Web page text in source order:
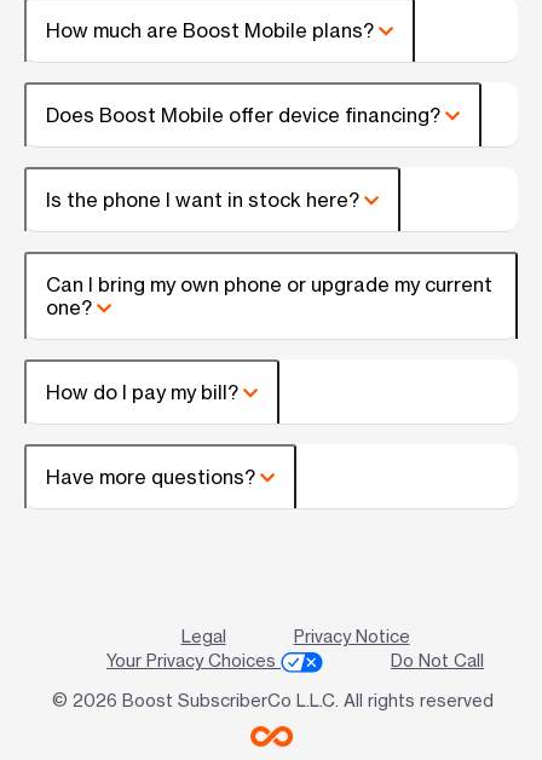
How much are Boost Mobile plans?
Does Boost Mobile offer device financing?
Is the phone I want in stock here?
Can I bring my own phone or upgrade my current
one?
How do I pay my bill?
Have more questions?
Legal
Privacy Notice
Your Privacy Choices
Do Not Call
© 2026 Boost SubscriberCo L.L.C. All rights reserved